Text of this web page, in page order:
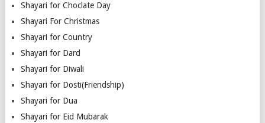
Shayari for Choclate Day
Shayari For Christmas
Shayari for Country
Shayari for Dard
Shayari for Diwali
Shayari for Dosti(Friendship)
Shayari for Dua
Shayari for Eid Mubarak